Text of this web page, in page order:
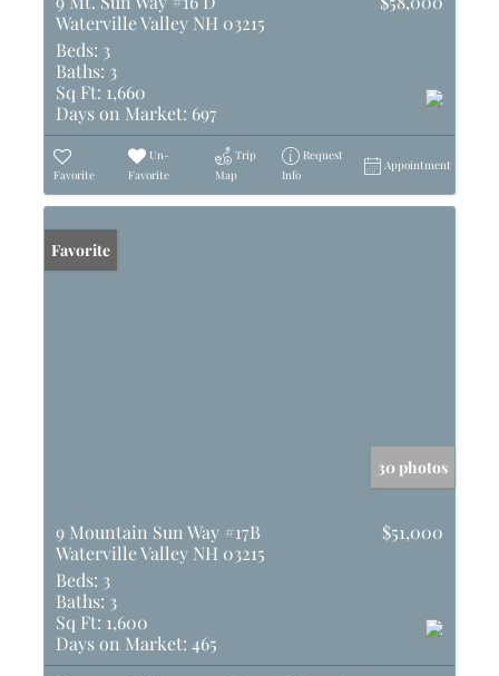
Waterville Valley NH 03215
Beds: 3
Baths: 3
Sq Ft: 1,660
Days on Market: 697
Favorite
Un-
Favorite
Trip
Map
Request
Info
Appointment
Favorite
30 photos
9 Mountain Sun Way #17B
Waterville Valley NH 03215
$51,000
Beds: 3
Baths: 3
Sq Ft: 1,600
Days on Market: 465